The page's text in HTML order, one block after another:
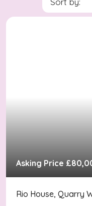
Asking Price
Rio House, Quarry